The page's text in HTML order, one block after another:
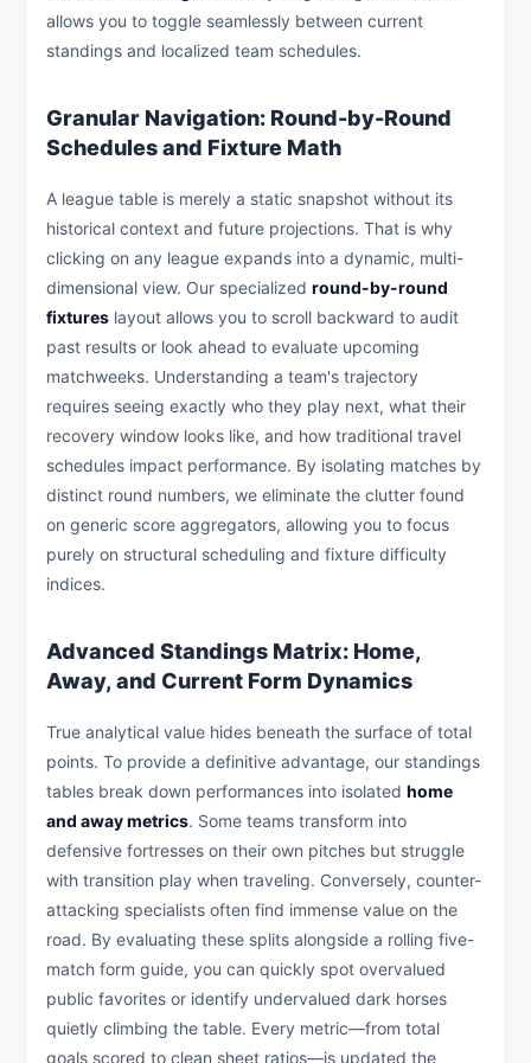
allows you to toggle seamlessly between current
standings and localized team schedules.
Granular Navigation: Round-by-Round
Schedules and Fixture Math
A league table is merely a static snapshot without its
historical context and future projections. That is why
clicking on any league expands into a dynamic, multi-
dimensional view. Our specialized round-by-round
fixtures layout allows you to scroll backward to audit
past results or look ahead to evaluate upcoming
matchweeks. Understanding a team's trajectory
requires seeing exactly who they play next, what their
recovery window looks like, and how traditional travel
schedules impact performance. By isolating matches by
distinct round numbers, we eliminate the clutter found
on generic score aggregators, allowing you to focus
purely on structural scheduling and fixture difficulty
indices.
Advanced Standings Matrix: Home,
Away, and Current Form Dynamics
True analytical value hides beneath the surface of total
points. To provide a definitive advantage, our standings
tables break down performances into isolated home
and away metrics. Some teams transform into
defensive fortresses on their own pitches but struggle
with transition play when traveling. Conversely, counter-
attacking specialists often find immense value on the
road. By evaluating these splits alongside a rolling five-
match form guide, you can quickly spot overvalued
public favorites or identify undervalued dark horses
quietly climbing the table. Every metric—from total
goals scored to clean sheet ratios—is updated the